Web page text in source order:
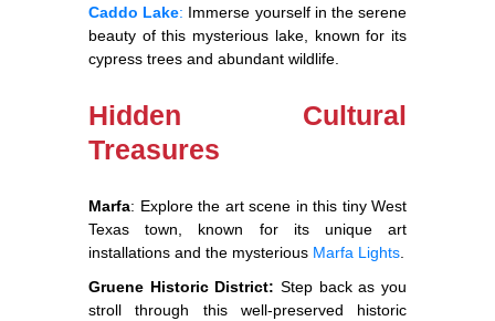
Caddo Lake: Immerse yourself in the serene
beauty of this mysterious lake, known for its
cypress trees and abundant wildlife.
Hidden Cultural
Treasures
Marfa: Explore the art scene in this tiny West
Texas town, known for its unique art
installations and the mysterious Marfa Lights
Gruene Historic District: Step back as you
stroll through this well-preserved historic